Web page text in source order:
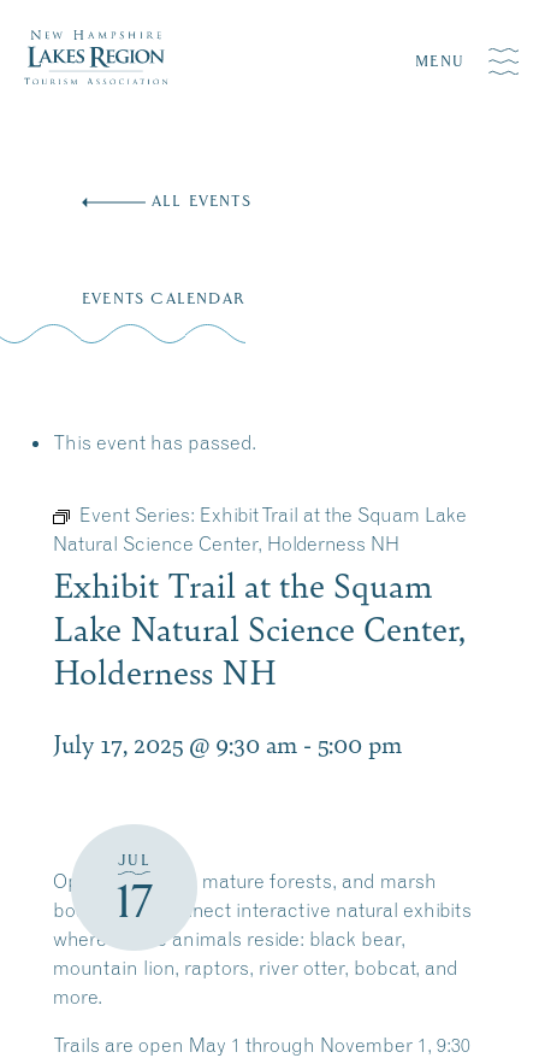
MENU
ALL EVENTS
EVENTS CALENDAR
This event has passed.
Event Series: Exhibit Trail at the Squam Lake
Natural Science Center, Holderness NH
Exhibit Trail at the Squam
Lake Natural Science Center,
Holderness NH
July 17, 2025 @ 9:30 am - 5:00 pm
JUL
17
Open meadows, mature forests, and marsh
boardwalks connect interactive natural exhibits
where native animals reside: black bear,
mountain lion, raptors, river otter, bobcat, and
more.
Trails are open May 1 through November 1, 9:30